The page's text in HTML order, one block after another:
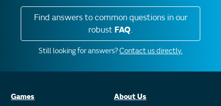
Find answers to common questions in our
robust FAQ.
Still looking for answers?Contact us directly.
Games About Us